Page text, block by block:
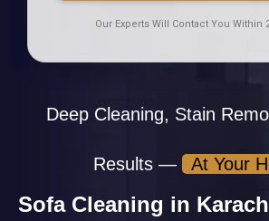
Deep Cleaning, Stain
Results — At Your
Sofa Cleaning in
Our Experts Will Contact You Within